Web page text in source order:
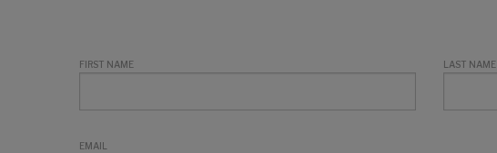
FIRST NAME LAST NAME
EMAIL